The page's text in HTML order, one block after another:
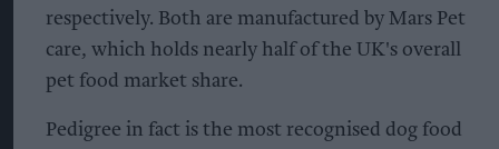
respectively. Both are manufactured by Mars Pet
care, which holds nearly half of the UK's overall
pet food market share.
Pedigree in fact is the most recognised dog food